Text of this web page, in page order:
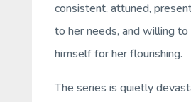
consistent, attuned,
to her needs, and willing to
himself for her flourishing.
The series is quietly